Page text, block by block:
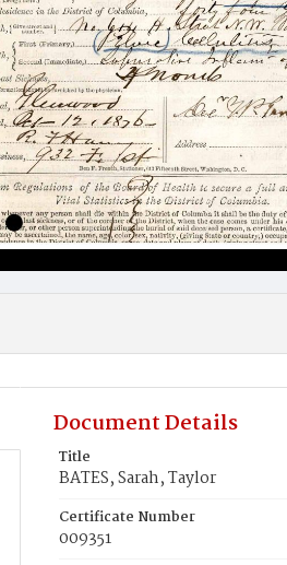
Document Details
Title
BATES, Sarah, Taylor
Certificate Number
009351